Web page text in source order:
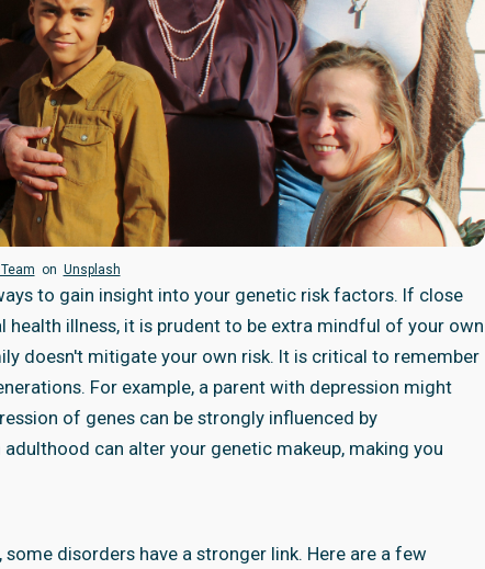
on Unsplash
to gain insight into your genetic risk factors. If close
health illness, it is prudent to be extra mindful of your own
doesn't mitigate your own risk. It is critical to remember
For example, a parent with depression might
of genes can be strongly influenced by
can alter your genetic makeup, making you
disorders have a stronger link. Here are a few